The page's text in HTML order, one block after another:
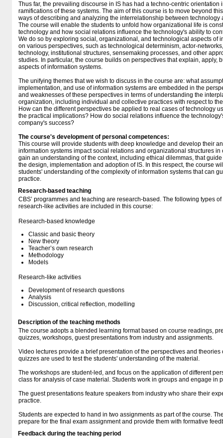
Thus far, the prevailing discourse in IS has had a techno-centric orientation
ramifications of these systems. The aim of this course is to move beyond
ways of describing and analyzing the interrelationship between
The course will enable the students to unfold how organizational life is
technology and how social relations influence the technology's ability to
We do so by exploring social, organizational, and technological aspects of
on various perspectives, such as technological determinism, actor-
technology, institutional structures, sensemaking processes, and other
studies. In particular, the course builds on perspectives that explain, apply,
aspects of information systems.
The unifying themes that we wish to discuss in the course are: what
implementation, and use of information systems are embedded in the
and weaknesses of these perspectives in terms of understanding the
organization, including individual and collective practices with respect to
How can the different perspectives be applied to real cases of technology
the practical implications? How do social relations influence the
company's success?
The course's development of personal competences:
This course will provide students with deep knowledge and develop their
information systems impact social relations and organizational structures
gain an understanding of the context, including ethical dilemmas, that
the design, implementation and adoption of IS. In this respect, the course
students' understanding of the complexity of information systems that can
practice.
Research-based teaching
CBS’ programmes and teaching are research-based. The following types
research-like activities are included in this course:
Research-based knowledge
Classic and basic theory
New theory
Teacher’s own research
Methodology
Models
Research-like activities
Development of research questions
Analysis
Discussion, critical reflection, modelling
Description of the teaching methods
The course adopts a blended learning format based on course readings,
quizzes, workshops, guest presentations from industry and assignments.
Video lectures provide a brief presentation of the perspectives and
quizzes are used to test the students' understanding of the material.
The workshops are student-led, and focus on the application of different
class for analysis of case material. Students work in groups and engage in
The guest presentations feature speakers from industry who share their
practice.
Students are expected to hand in two assignments as part of the course.
prepare for the final exam assignment and provide them with formative
Feedback during the teaching period